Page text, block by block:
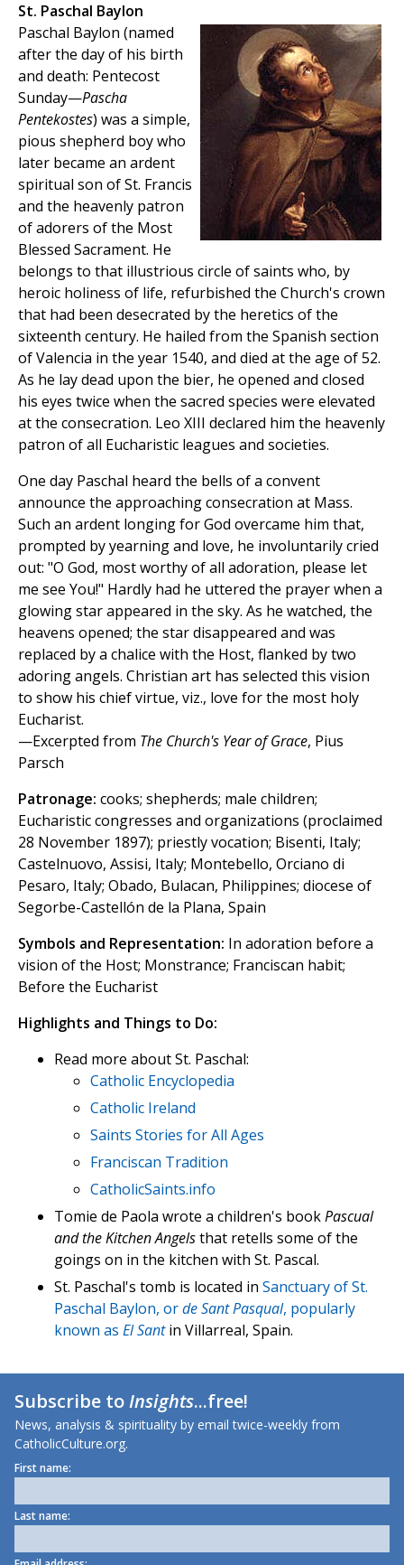
St. Paschal Baylon
Paschal Baylon (named
after the day of his birth
and death: Pentecost
Sunday—Pascha
Pentekostes) was a simple,
pious shepherd boy who
later became an ardent
spiritual son of St. Francis
and the heavenly patron
of adorers of the Most
Blessed Sacrament. He
belongs to that illustrious circle of saints who, by
heroic holiness of life, refurbished the Church's crown
that had been desecrated by the heretics of the
sixteenth century. He hailed from the Spanish section
of Valencia in the year 1540, and died at the age of 52.
As he lay dead upon the bier, he opened and closed
his eyes twice when the sacred species were elevated
at the consecration. Leo XIII declared him the heavenly
patron of all Eucharistic leagues and societies.
One day Paschal heard the bells of a convent
announce the approaching consecration at Mass.
Such an ardent longing for God overcame him that,
prompted by yearning and love, he involuntarily cried
out: "O God, most worthy of all adoration, please let
me see You!" Hardly had he uttered the prayer when a
glowing star appeared in the sky. As he watched, the
heavens opened; the star disappeared and was
replaced by a chalice with the Host, flanked by two
adoring angels. Christian art has selected this vision
to show his chief virtue, viz., love for the most holy
Eucharist.
—Excerpted from The Church's Year of Grace, Pius
Parsch
Patronage: cooks; shepherds; male children;
Eucharistic congresses and organizations (proclaimed
28 November 1897); priestly vocation; Bisenti, Italy;
Castelnuovo, Assisi, Italy; Montebello, Orciano di
Pesaro, Italy; Obado, Bulacan, Philippines; diocese of
Segorbe-Castellón de la Plana, Spain
Symbols and Representation: In adoration before a
vision of the Host; Monstrance; Franciscan habit;
Before the Eucharist
Highlights and Things to Do:
Read more about St. Paschal:
Catholic Encyclopedia
Catholic Ireland
Saints Stories for All Ages
Franciscan Tradition
CatholicSaints.info
Tomie de Paola wrote a children's bookPascual
and the Kitchen Angelsthat retells some of the
goings on in the kitchen with St. Pascal.
St. Paschal's tomb is located in Sanctuary of St.
Paschal Baylon, orde Sant Pasqual, popularly
known as El Santin Villarreal, Spain.
Subscribe toInsights...free!
News, analysis & spirituality by email twice-weekly from
CatholicCulture.org.
First name:
Last name: